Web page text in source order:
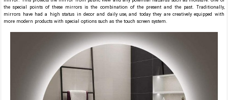
the special points of these mirrors is the combination of the present and the past. Traditionally,
mirrors have had a high status in decor and daily use, and today they are creatively equipped with
more modern products with special options such as the touch screen system.